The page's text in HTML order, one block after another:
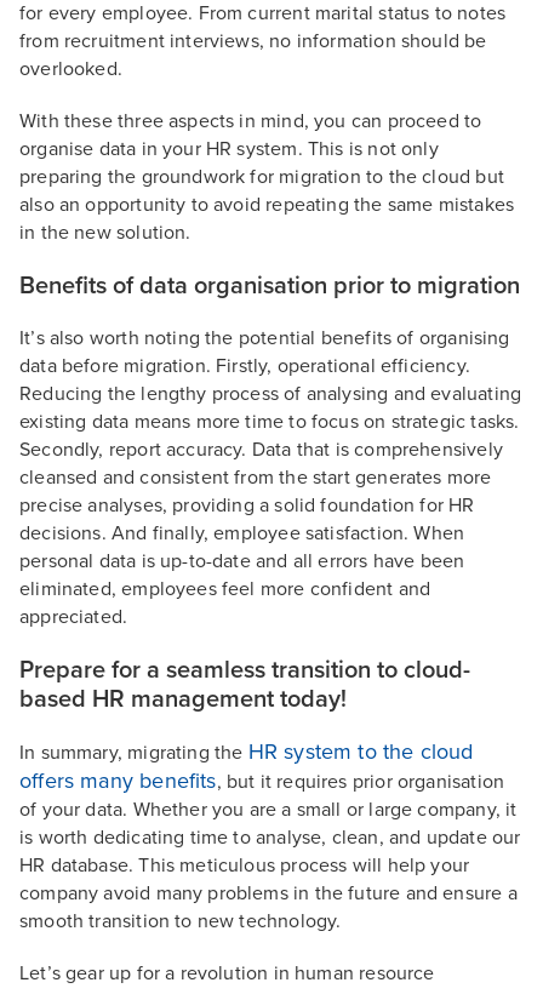
for every employee. From current marital status to notes
from recruitment interviews, no information should be
overlooked.
With these three aspects in mind, you can proceed to
organise data in your HR system. This is not only
preparing the groundwork for migration to the cloud but
also an opportunity to avoid repeating the same mistakes
in the new solution.
Benefits of data organisation prior to migration
It’s also worth noting the potential benefits of organising
data before migration. Firstly, operational efficiency.
Reducing the lengthy process of analysing and evaluating
existing data means more time to focus on strategic tasks.
Secondly, report accuracy. Data that is comprehensively
cleansed and consistent from the start generates more
precise analyses, providing a solid foundation for HR
decisions. And finally, employee satisfaction. When
personal data is up-to-date and all errors have been
eliminated, employees feel more confident and
appreciated.
Prepare for a seamless transition to cloud-
based HR management today!
In summary, migrating the HR system to the cloud
offers many benefits, but it requires prior organisation
of your data. Whether you are a small or large company, it
is worth dedicating time to analyse, clean, and update our
HR database. This meticulous process will help your
company avoid many problems in the future and ensure a
smooth transition to new technology.
Let’s gear up for a revolution in human resource